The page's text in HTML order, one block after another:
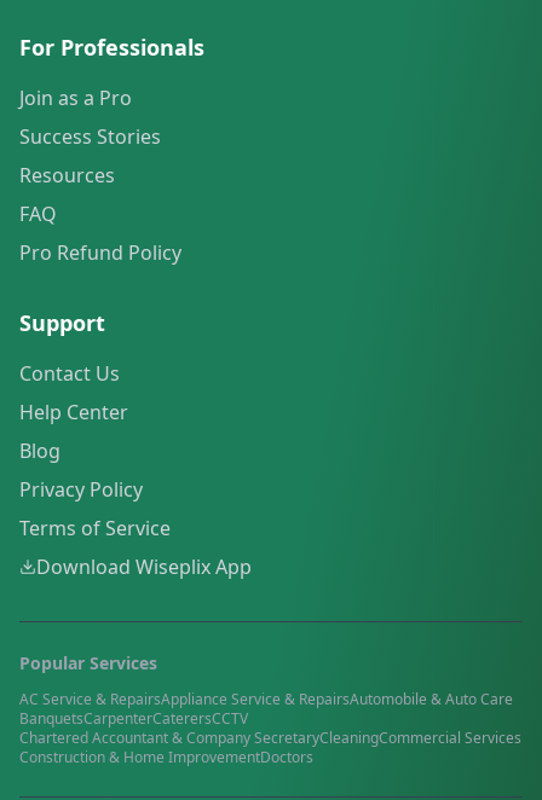
For Professionals
Join as a Pro
Success Stories
Resources
FAQ
Pro Refund Policy
Support
Contact Us
Help Center
Blog
Privacy Policy
Terms of Service
Download Wiseplix App
Popular Services
AC Service & RepairsAppliance Service & RepairsAutomobile & Auto Care
BanquetsCarpenterCaterersCCTV
Chartered Accountant & Company SecretaryCleaningCommercial Services
Construction & Home ImprovementDoctors